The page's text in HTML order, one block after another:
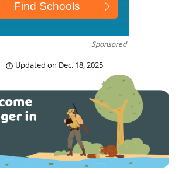
Sponsored
Updated on Dec. 18, 2025